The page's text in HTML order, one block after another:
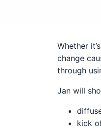
Whether
change
through
Jan will
kick